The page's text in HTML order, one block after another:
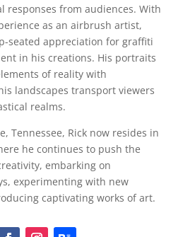
responses from audiences. With
as an airbrush artist,
seated appreciation for graffiti
in his creations. His portraits
of reality with
landscapes transport viewers
realms.
Tennessee, Rick now resides in
he continues to push the
embarking on
experimenting with new
captivating works of art.